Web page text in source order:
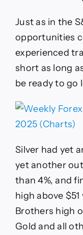
Just as in the
opportunities
experienced
short as long
be ready to go
Silver had yet
yet another
than 4%, and
high above
Brothers high
Gold and all